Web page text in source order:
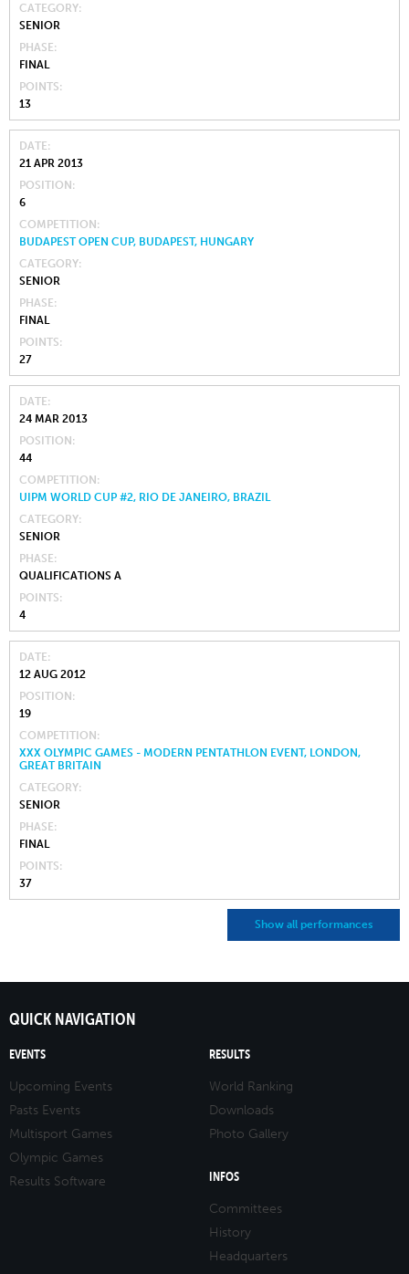
CATEGORY
SENIOR
PHASE
FINAL
POINTS
13
DATE
21 APR 2013
POSITION
6
COMPETITION
BUDAPEST OPEN CUP, BUDAPEST, HUNGARY
CATEGORY
SENIOR
PHASE
FINAL
POINTS
27
DATE
24 MAR 2013
POSITION
44
COMPETITION
UIPM WORLD CUP #2, RIO DE JANEIRO, BRAZIL
CATEGORY
SENIOR
PHASE
QUALIFICATIONS A
POINTS
4
DATE
12 AUG 2012
POSITION
19
COMPETITION
XXX OLYMPIC GAMES - MODERN PENTATHLON EVENT, LONDON,
GREAT BRITAIN
CATEGORY
SENIOR
PHASE
FINAL
POINTS
37
Show all performances
QUICK NAVIGATION
EVENTS
Upcoming Events
Pasts Events
Multisport Games
Olympic Games
Results Software
RESULTS
World Ranking
Downloads
Photo Gallery
INFOS
Committees
History
Headquarters